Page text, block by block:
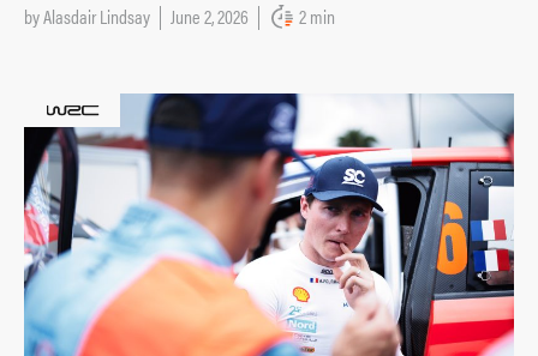
byAlasdair Lindsay June 2, 2026 2 min